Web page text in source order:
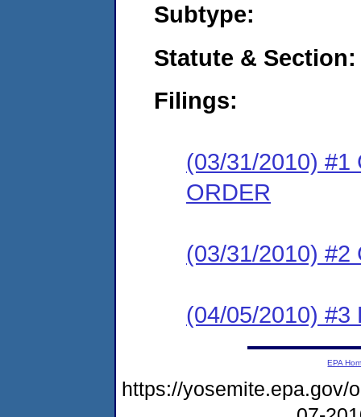
Subtype:
Statute & Section:
Filings:
(03/31/2010) #1
ORDER
(03/31/2010) #2
(04/05/2010) #3
EPA
https://yosemite.epa.gov/